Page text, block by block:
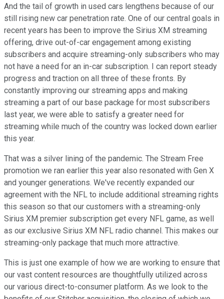
And the tail of growth in used cars lengthens because of our
still rising new car penetration rate. One of our central goals in
recent years has been to improve the Sirius XM streaming
offering, drive out-of-car engagement among existing
subscribers and acquire streaming-only subscribers who may
not have a need for an in-car subscription. I can report steady
progress and traction on all three of these fronts. By
constantly improving our streaming apps and making
streaming a part of our base package for most subscribers
last year, we were able to satisfy a greater need for
streaming while much of the country was locked down earlier
this year.
That was a silver lining of the pandemic. The Stream Free
promotion we ran earlier this year also resonated with Gen X
and younger generations. We've recently expanded our
agreement with the NFL to include additional streaming rights
this season so that our customers with a streaming-only
Sirius XM premier subscription get every NFL game, as well
as our exclusive Sirius XM NFL radio channel. This makes our
streaming-only package that much more attractive.
This is just one example of how we are working to ensure that
our vast content resources are thoughtfully utilized across
our various direct-to-consumer platform. As we look to the